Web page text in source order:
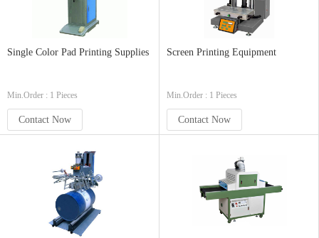
Single Color Pad Printing Supplies
Min.Order : 1 Pieces
Contact Now
Screen Printing Equipment
Min.Order : 1 Pieces
Contact Now